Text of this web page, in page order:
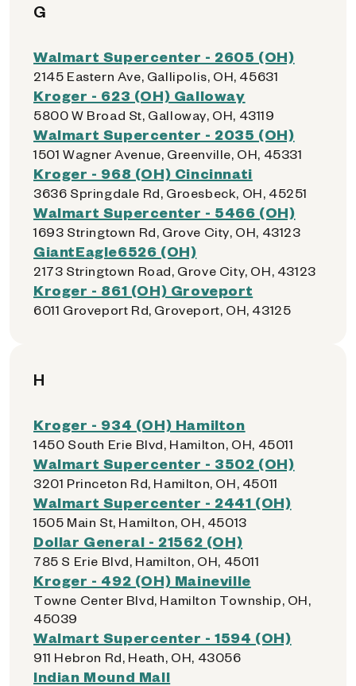
G
Walmart Supercenter - 2605 (OH)
2145 Eastern Ave, Gallipolis, OH, 45631
Kroger - 623 (OH) Galloway
5800 W Broad St, Galloway, OH, 43119
Walmart Supercenter - 2035 (OH)
1501 Wagner Avenue, Greenville, OH, 45331
Kroger - 968 (OH) Cincinnati
3636 Springdale Rd, Groesbeck, OH, 45251
Walmart Supercenter - 5466 (OH)
1693 Stringtown Rd, Grove City, OH, 43123
GiantEagle6526 (OH)
2173 Stringtown Road, Grove City, OH, 43123
Kroger - 861 (OH) Groveport
6011 Groveport Rd, Groveport, OH, 43125
H
Kroger - 934 (OH) Hamilton
1450 South Erie Blvd, Hamilton, OH, 45011
Walmart Supercenter - 3502 (OH)
3201 Princeton Rd, Hamilton, OH, 45011
Walmart Supercenter - 2441 (OH)
1505 Main St, Hamilton, OH, 45013
Dollar General - 21562 (OH)
785 S Erie Blvd, Hamilton, OH, 45011
Kroger - 492 (OH) Maineville
Towne Center Blvd, Hamilton Township, OH,
45039
Walmart Supercenter - 1594 (OH)
911 Hebron Rd, Heath, OH, 43056
Indian Mound Mall